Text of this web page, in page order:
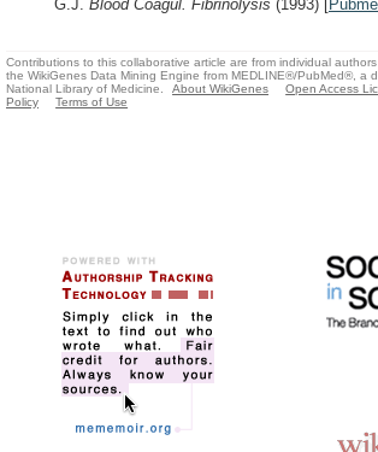
G.J. Blood Coagul. Fibrinolysis (1993) [
Contributions to this collaborative article are from individual
the WikiGenes Data Mining Engine from MEDLINE®/PubMed®, a
National Library of Medicine.
About WikiGenes Open Access
Policy
Terms of Use